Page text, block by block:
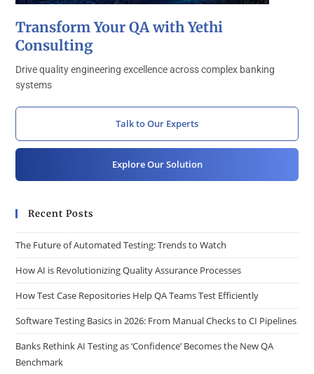
Transform Your QA with Yethi
Consulting
Drive quality engineering excellence across complex banking
systems
Talk to Our Experts
Explore Our Solution
Recent Posts
The Future of Automated Testing: Trends to Watch
How AI is Revolutionizing Quality Assurance Processes
How Test Case Repositories Help QA Teams Test Efficiently
Software Testing Basics in 2026: From Manual Checks to CI Pipelines
Banks Rethink AI Testing as ‘Confidence’ Becomes the New QA
Benchmark